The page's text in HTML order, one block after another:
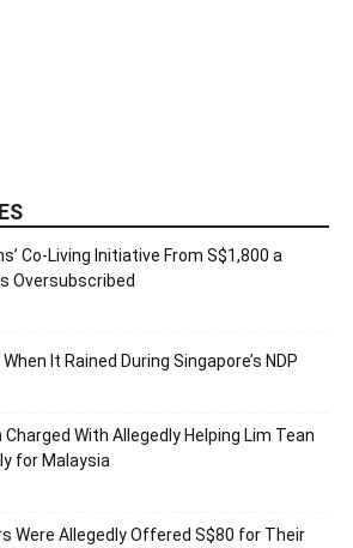
Co-Living Initiative From S$1,800 a
Oversubscribed
It Rained During Singapore’s NDP
With Allegedly Helping Lim Tean
for Malaysia
Were Allegedly Offered S$80 for Their